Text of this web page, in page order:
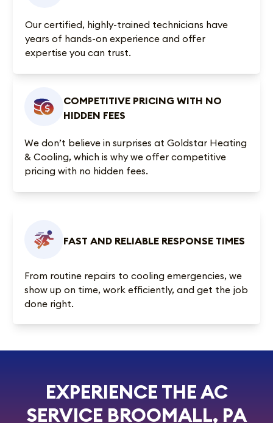
Our certified, highly-trained technicians have
years of hands-on experience and offer
expertise you can trust.
COMPETITIVE PRICING WITH NO
HIDDEN FEES
We don’t believe in surprises at Goldstar Heating
& Cooling, which is why we offer competitive
pricing with no hidden fees.
FAST AND RELIABLE RESPONSE TIMES
From routine repairs to cooling emergencies, we
show up on time, work efficiently, and get the job
done right.
EXPERIENCE THE AC
SERVICE BROOMALL, PA